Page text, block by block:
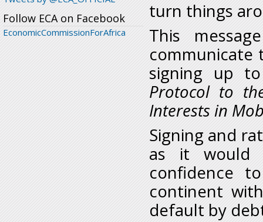
Follow ECA on Facebook
EconomicCommissionForAfrica
turn things
This
communicate
signing up
Protocol to
Interests in
Signing and
as it would
confidence
continent
default by